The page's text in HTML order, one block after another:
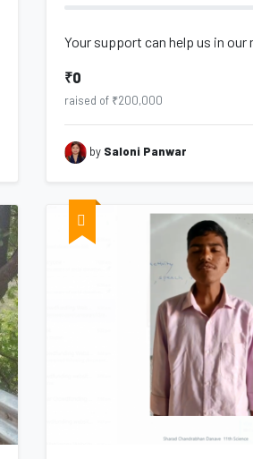
₹0
raised of ₹200,000
by Saloni Panwar